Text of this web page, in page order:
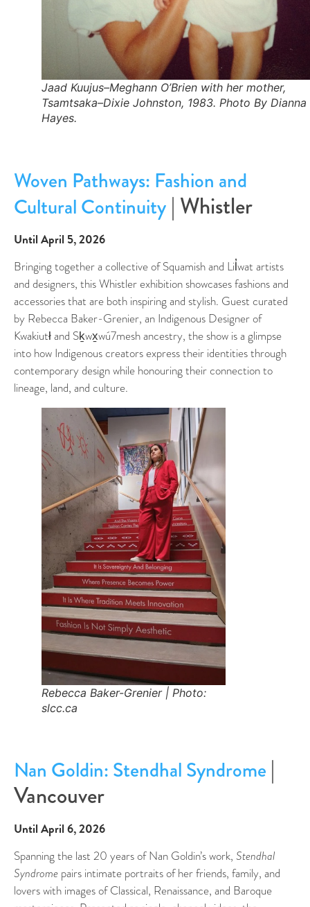
Jaad Kuujus–Meghann O’Brien with her mother,
Tsamtsaka–Dixie Johnston, 1983. Photo By Dianna
Hayes.
Woven Pathways: Fashion and
Cultural Continuity | Whistler
Until April 5, 2026
Bringing together a collective of Squamish and Lil̓wat artists
and designers, this Whistler exhibition showcases fashions and
accessories that are both inspiring and stylish. Guest curated
by Rebecca Baker-Grenier, an Indigenous Designer of
Kwakiutł and Sḵwx̱wú7mesh ancestry, the show is a glimpse
into how Indigenous creators express their identities through
contemporary design while honouring their connection to
lineage, land, and culture.
Rebecca Baker-Grenier | Photo:
slcc.ca
Nan Goldin: Stendhal Syndrome |
Vancouver
Until April 6, 2026
Spanning the last 20 years of Nan Goldin’s work, Stendhal
Syndrome pairs intimate portraits of her friends, family, and
lovers with images of Classical, Renaissance, and Baroque